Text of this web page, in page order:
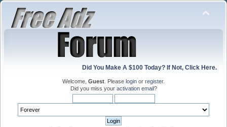
Did You Make A $100 Today? If Not, Click Here.
Welcome, Guest . Please login or register.
Did you miss your activation email?